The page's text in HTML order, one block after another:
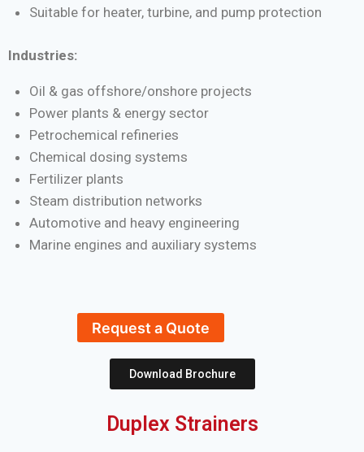
Suitable for heater, turbine, and pump protection
Industries:
Oil & gas offshore/onshore projects
Power plants & energy sector
Petrochemical refineries
Chemical dosing systems
Fertilizer plants
Steam distribution networks
Automotive and heavy engineering
Marine engines and auxiliary systems
Request a Quote
Download Brochure
Duplex Strainers